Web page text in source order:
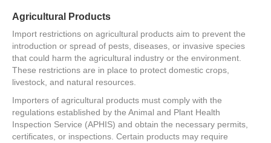
Agricultural Products
Import restrictions on agricultural products aim to prevent the
introduction or spread of pests, diseases, or invasive species
that could harm the agricultural industry or the environment.
These restrictions are in place to protect domestic crops,
livestock, and natural resources.
Importers of agricultural products must comply with the
regulations established by the Animal and Plant Health
Inspection Service (APHIS) and obtain the necessary permits,
certificates, or inspections. Certain products may require